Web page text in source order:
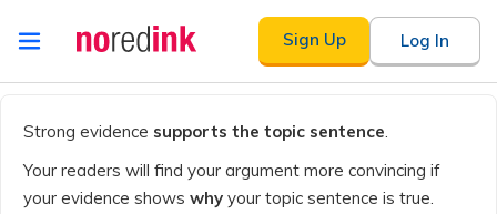
Skip to
content
Sign Up Log In
history
Strong evidence supports the topic sentence.
Your readers will find your argument more convincing if
your evidence shows why your topic sentence is true.